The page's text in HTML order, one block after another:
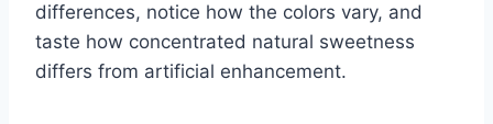
differences, notice how the colors vary, and
taste how concentrated natural sweetness
differs from artificial enhancement.